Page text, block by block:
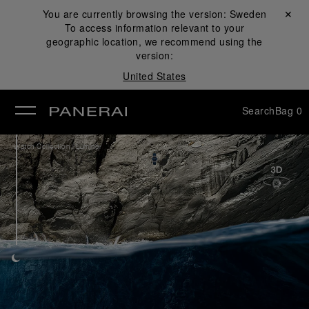
You are currently browsing the version: Sweden
To access information relevant to your
geographic location, we recommend using the
version:
United States
Close ✕
SearchBag 0
Watch Collection /Luminor